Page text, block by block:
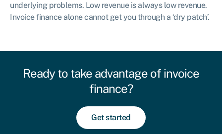
underlying problems. Low revenue is always low revenue.
Invoice finance alone cannot get you through a ‘dry patch’.
Ready to take advantage of invoice
finance?
Get started